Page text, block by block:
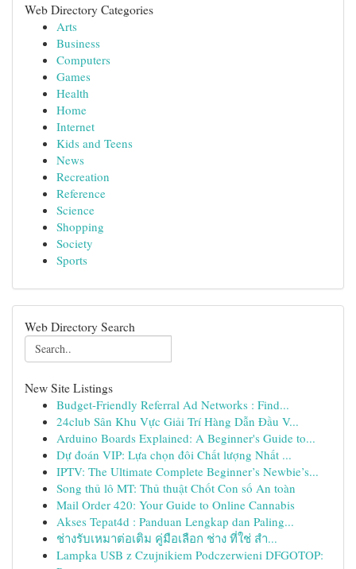
Web Directory Categories
Arts
Business
Computers
Games
Health
Home
Internet
Kids and Teens
News
Recreation
Reference
Science
Shopping
Society
Sports
Web Directory Search
New Site Listings
Budget-Friendly Referral Ad Networks : Find...
24club Sân Khu Vực Giải Trí Hàng Dẫn Đầu V...
Arduino Boards Explained: A Beginner's Guide to...
Dự đoán VIP: Lựa chọn đôi Chất lượng Nhất ...
IPTV: The Ultimate Complete Beginner’s Newbie’s...
Song thủ lô MT: Thủ thuật Chốt Con số An toàn
Mail Order 420: Your Guide to Online Cannabis
Akses Tepat4d : Panduan Lengkap dan Paling...
ช่างรับเหมาต่อเติม คู่มือเลือก ช่าง ที่ใช่ สำ...
Lampka USB z Czujnikiem Podczerwieni DFGOTOP: